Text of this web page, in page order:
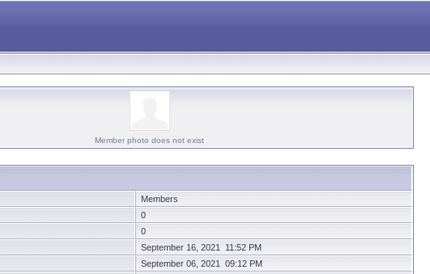
Member photo does not exist
Members
0
0
September 16, 2021 11:52 PM
September 06, 2021 09:12 PM